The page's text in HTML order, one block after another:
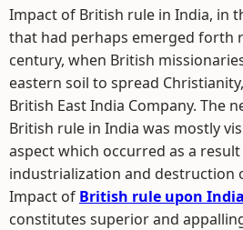
Impact of British rule in India, in
that had perhaps emerged forth
century, when British
eastern soil to spread
British East India Company. The
British rule in India was mostly
aspect which occurred as a
industrialization and destruction
Impact of British rule upon India
constitutes superior and